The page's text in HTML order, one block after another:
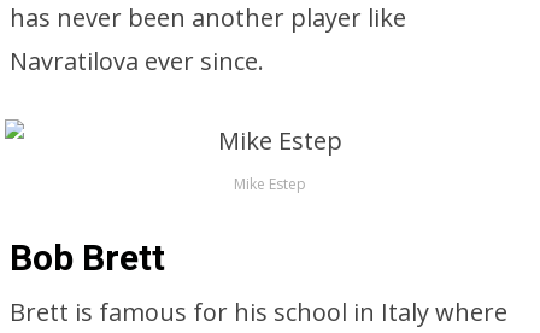
has never been another player like
Navratilova ever since.
Mike Estep
Bob Brett
Brett is famous for his school in Italy where